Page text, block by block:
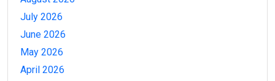
July 2026
June 2026
May 2026
April 2026